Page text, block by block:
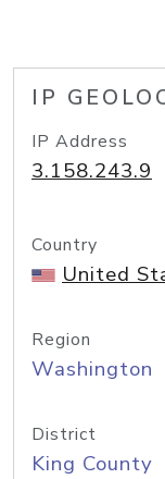
IP
IP Address
3.158.243.9
Country
United
Region
Washington
District
King County